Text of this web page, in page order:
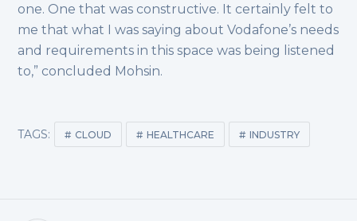
one. One that was constructive. It certainly felt to
me that what I was saying about Vodafone’s needs
and requirements in this space was being listened
to,” concluded Mohsin.
TAGS: CLOUD HEALTHCARE INDUSTRY